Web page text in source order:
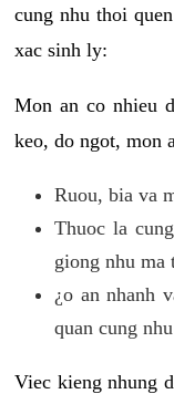
cung nhu thoi
xac sinh ly:
Mon an co nhieu
keo, do ngot, mon
Ruou, bia va
Thuoc la
giong nhu ma
¿o an nhanh
quan cung
Viec kieng nhung